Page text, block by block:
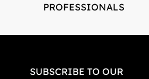
PROFESSIONALS
SUBSCRIBE TO OUR